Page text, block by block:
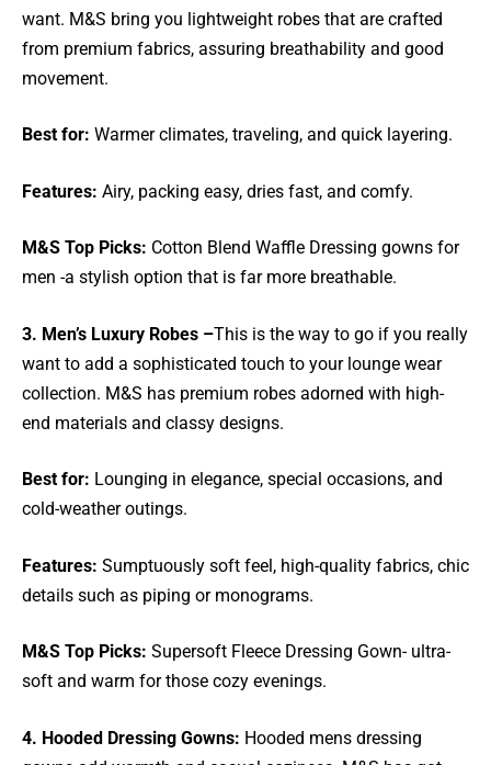
want. M&S bring you lightweight robes that are crafted
from premium fabrics, assuring breathability and good
movement.
Best for: Warmer climates, traveling, and quick layering.
Features: Airy, packing easy, dries fast, and comfy.
M&S Top Picks: Cotton Blend Waffle Dressing gowns for
men -a stylish option that is far more breathable.
3. Men’s Luxury Robes –This is the way to go if you really
want to add a sophisticated touch to your lounge wear
collection. M&S has premium robes adorned with high-
end materials and classy designs.
Best for: Lounging in elegance, special occasions, and
cold-weather outings.
Features: Sumptuously soft feel, high-quality fabrics, chic
details such as piping or monograms.
M&S Top Picks: Supersoft Fleece Dressing Gown- ultra-
soft and warm for those cozy evenings.
4. Hooded Dressing Gowns: Hooded mens dressing